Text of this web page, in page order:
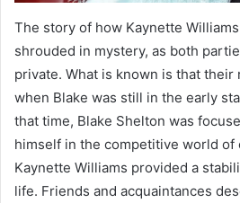
The story of how Kaynette
shrouded in mystery, as both
private. What is known is that their
when Blake was still in the early
that time, Blake Shelton was
himself in the competitive world of
Kaynette Williams provided a
life. Friends and acquaintances